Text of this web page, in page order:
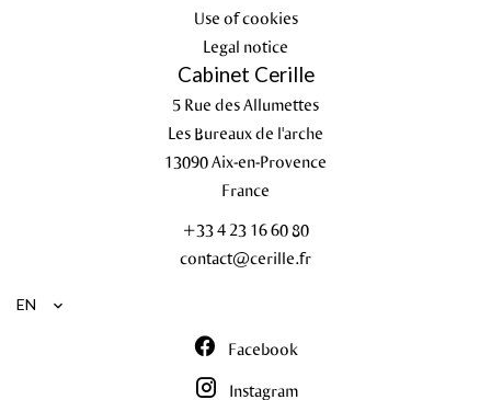
Use of cookies
Legal notice
Cabinet Cerille
5 Rue des Allumettes
Les Bureaux de l'arche
13090Aix-en-Provence
France
+33 4 23 16 60 80
contact@cerille.fr
EN
Facebook
Instagram